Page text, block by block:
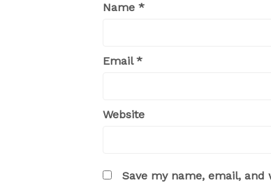
Name *
Email*
Website
Save my name, email,